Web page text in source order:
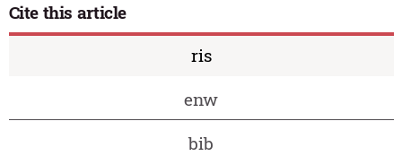
Cite this article
ris
enw
bib